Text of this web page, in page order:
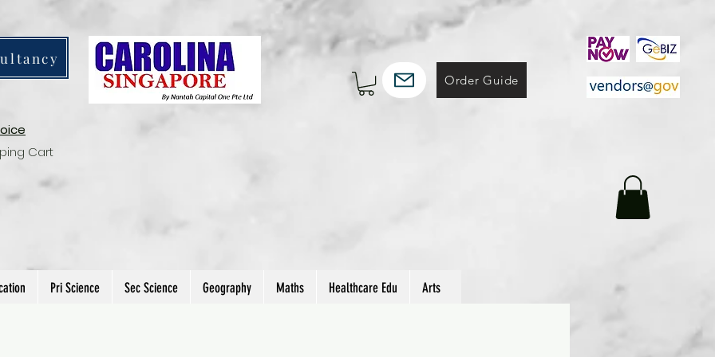
Order Guide
Cart
Pri Science Sec Science Geography Maths Healthcare Edu Arts